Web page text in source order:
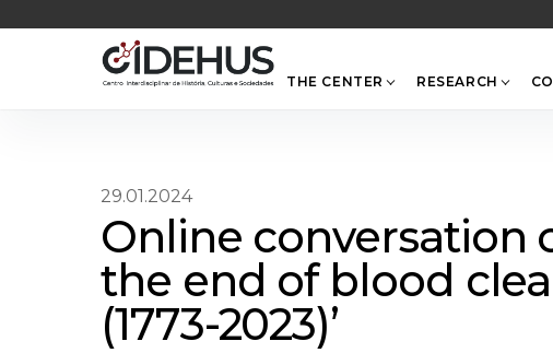
THE CENTER RESEARCH
29.01.2024
Online conversation
the end of blood
(1773-2023)’